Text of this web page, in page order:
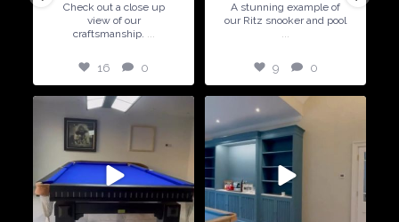
A stunning example of
our Ritz snooker and pool
...
9 0
Special Offer ! Available in
6ft and 7ft sizes